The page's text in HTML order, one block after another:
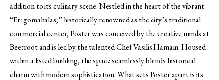
addition to its culinary scene. Nestled in the heart of the vibrant
“Fragomahalas,” historically renowned as the city’s traditional
commercial center, Poster was conceived by the creative minds at
Beetroot and is led by the talented Chef Vasilis Hamam. Housed
within a listed building, the space seamlessly blends historical
charm with modern sophistication. What sets Poster apart is its